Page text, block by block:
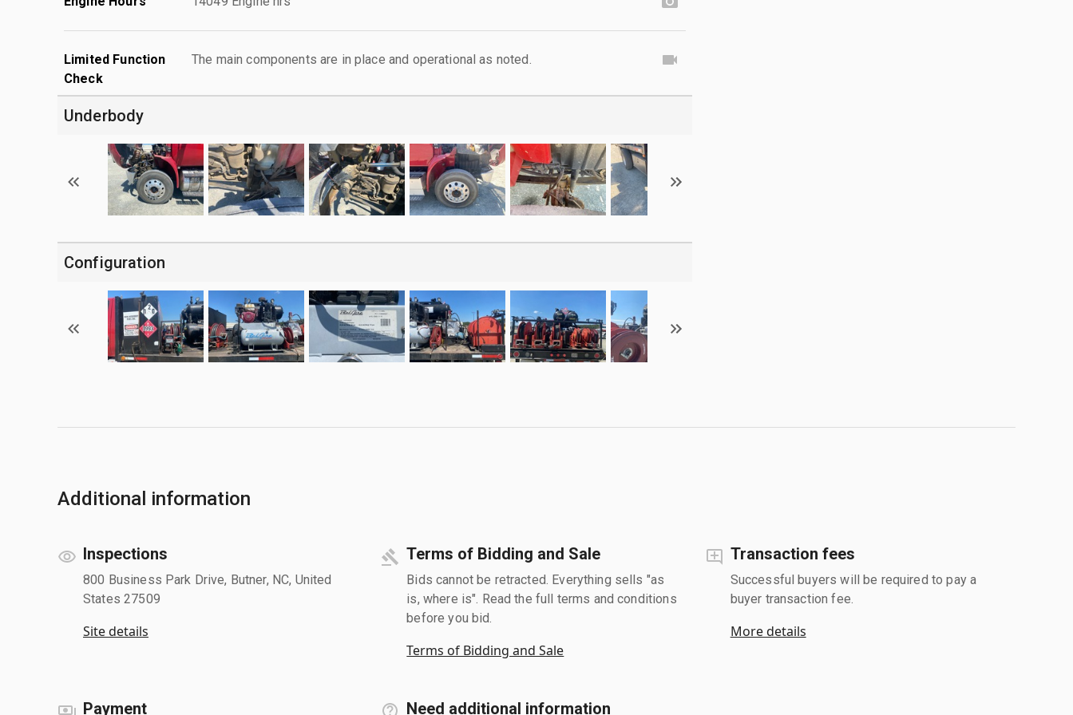
Limited Function
Check
The main components are in place and operational as noted.
Underbody
Configuration
Additional information
Inspections
800 Business Park Drive, Butner, NC, United
States 27509
Site details
Terms of Bidding and Sale
Bids cannot be retracted. Everything sells "as
is, where is". Read the full terms and conditions
before you bid.
Terms of Bidding and Sale
Transaction fees
Successful buyers will be required to pay a
buyer transaction fee.
More details
Payment Need additional information